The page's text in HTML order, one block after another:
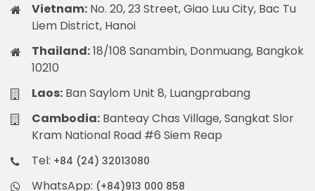
Vietnam: No. 20, 23 Street, Giao Luu City, Bac Tu
Liem District, Hanoi
Thailand:18/108 Sanambin, Donmuang, Bangkok
10210
Laos: Ban Saylom Unit 8, Luangprabang
Cambodia: Banteay Chas Village, Sangkat Slor
Kram National Road #6 Siem Reap
Tel: +84 (24) 32013080
WhatsApp: (+84)913 000 858